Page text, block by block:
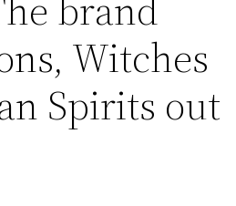
Witches
Spirits out